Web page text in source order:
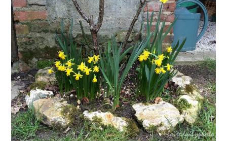
Daffodils
Mes
jonquilles
de
la
Croix
rouge